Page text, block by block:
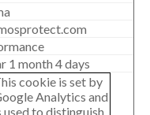
1 month 4 days
cookie is set by
Analytics and
used to distinguish